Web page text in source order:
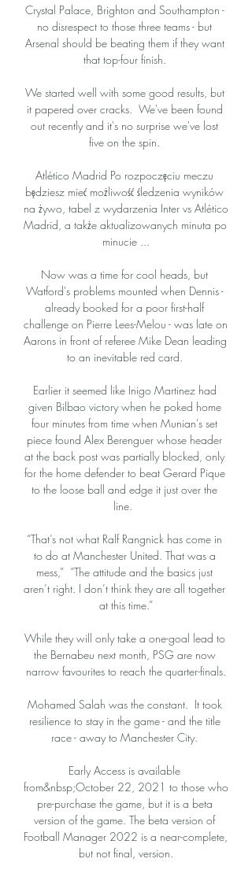
Crystal Palace, Brighton and Southampton -
no disrespect to those three teams - but
Arsenal should be beating them if they want
that top-four finish.
We started well with some good results, but
it papered over cracks.  We've been found
out recently and it's no surprise we've lost
five on the spin.
Atlético Madrid Po rozpoczęciu meczu
będziesz mieć możliwość śledzenia wyników
na żywo, tabel z wydarzenia Inter vs Atlético
Madrid, a także aktualizowanych minuta po
minucie ...
Now was a time for cool heads, but
Watford's problems mounted when Dennis -
already booked for a poor first-half
challenge on Pierre Lees-Melou - was late on
Aarons in front of referee Mike Dean leading
to an inevitable red card.
Earlier it seemed like Inigo Martinez had
given Bilbao victory when he poked home
four minutes from time when Munian's set
piece found Alex Berenguer whose header
at the back post was partially blocked, only
for the home defender to beat Gerard Pique
to the loose ball and edge it just over the
line.
“That’s not what Ralf Rangnick has come in
to do at Manchester United. That was a
mess,”  “The attitude and the basics just
aren’t right. I don’t think they are all together
at this time.”
While they will only take a one-goal lead to
the Bernabeu next month, PSG are now
narrow favourites to reach the quarter-finals.
Mohamed Salah was the constant.  It took
resilience to stay in the game - and the title
race - away to Manchester City.
Early Access is available
from&nbsp;October 22, 2021 to those who
pre-purchase the game, but it is a beta
version of the game. The beta version of
Football Manager 2022 is a near-complete,
but not final, version.